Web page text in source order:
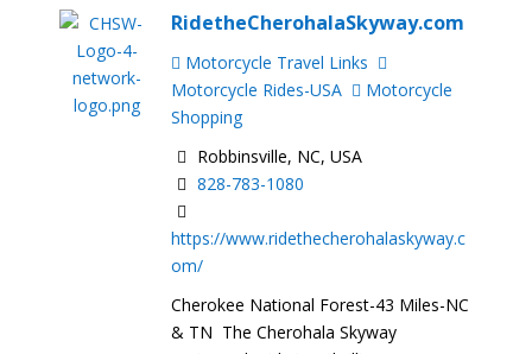
RidetheCherohalaSkyway.com
Motorcycle Travel Links
Motorcycle Rides-USA
Motorcycle
Shopping
Robbinsville, NC, USA
828-783-1080
https://www.ridethecherohalaskyway.c
om/
Cherokee National Forest-43 Miles-NC
& TN The Cherohala Skyway